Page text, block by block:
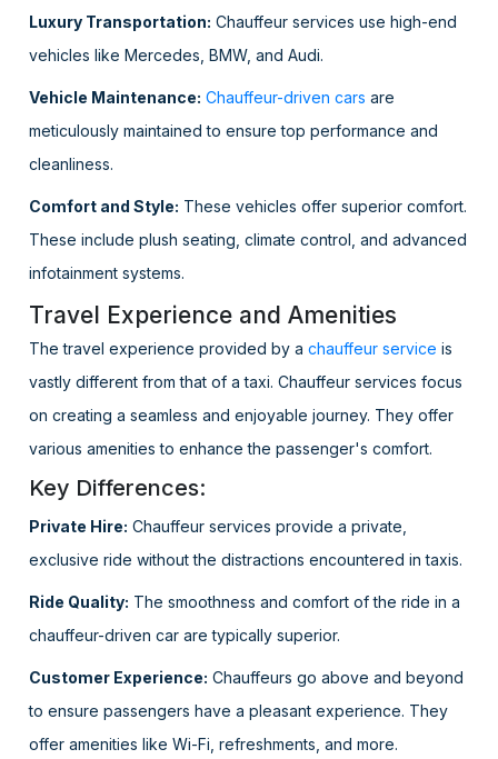
Luxury Transportation: Chauffeur services use high-end
vehicles like Mercedes, BMW, and Audi.
Vehicle Maintenance: Chauffeur-driven cars are
meticulously maintained to ensure top performance and
cleanliness.
Comfort and Style: These vehicles offer superior comfort.
These include plush seating, climate control, and advanced
infotainment systems.
Travel Experience and Amenities
The travel experience provided by achauffeur service is
vastly different from that of a taxi. Chauffeur services focus
on creating a seamless and enjoyable journey. They offer
various amenities to enhance the passenger's comfort.
Key Differences:
Private Hire: Chauffeur services provide a private,
exclusive ride without the distractions encountered in taxis.
Ride Quality: The smoothness and comfort of the ride in a
chauffeur-driven car are typically superior.
Customer Experience: Chauffeurs go above and beyond
to ensure passengers have a pleasant experience. They
offer amenities like Wi-Fi, refreshments, and more.